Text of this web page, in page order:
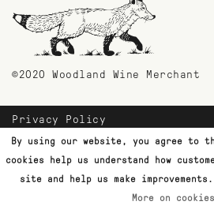
©2020 Woodland Wine Merchant
Privacy Policy
Payment Methods
Shipping & Returns
Customer Support
Terms & Conditions
By using our website, you agree to
cookies help us understand how
site and help us make improvements.
More on